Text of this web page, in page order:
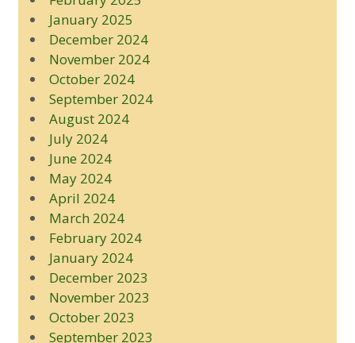
January 2025
December 2024
November 2024
October 2024
September 2024
August 2024
July 2024
June 2024
May 2024
April 2024
March 2024
February 2024
January 2024
December 2023
November 2023
October 2023
September 2023